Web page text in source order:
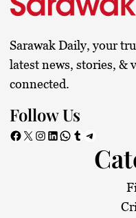
Sarawak Daily, your
latest news, stories, &
connected.
Follow Us
Facebook X Instagram LinkedIn WhatsApp Tumblr Telegram